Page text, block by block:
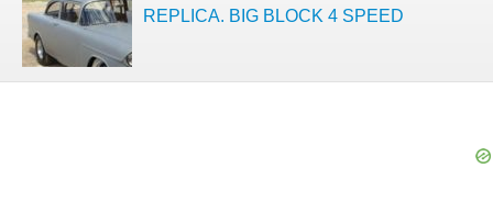
REPLICA. BIG BLOCK 4 SPEED